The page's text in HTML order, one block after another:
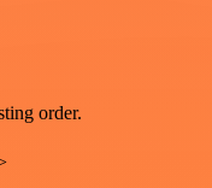
order.